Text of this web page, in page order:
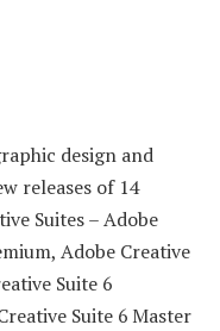
design and
releases of 14
Suites – Adobe
Adobe Creative
Suite 6
Suite 6 Master